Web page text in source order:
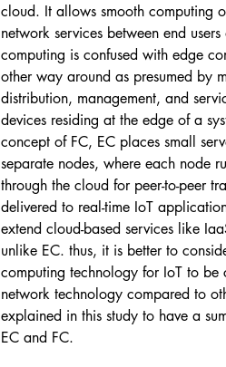
cloud. It allows smooth computing
network services between end
computing is confused with edge
other way around as presumed by
distribution, management, and
devices residing at the edge of a
concept of FC, EC places small
separate nodes, where each node
through the cloud for peer-to-peer
delivered to real-time IoT
extend cloud-based services like
unlike EC. thus, it is better to
computing technology for IoT to
network technology compared to
explained in this study to have a
EC and FC.